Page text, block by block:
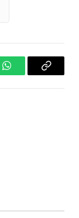
WhatsAppCopy